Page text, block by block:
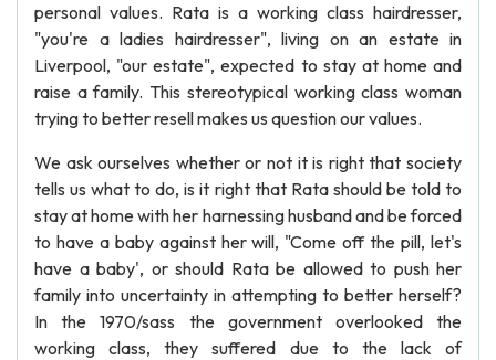
personal values. Rata is a working class hairdresser,
"you're a ladies hairdresser", living on an estate in
Liverpool, "our estate", expected to stay at home and
raise a family. This stereotypical working class woman
trying to better resell makes us question our values.
We ask ourselves whether or not it is right that society
tells us what to do, is it right that Rata should be told to
stay at home with her harnessing husband and be forced
to have a baby against her will, "Come off the pill, let's
have a baby', or should Rata be allowed to push her
family into uncertainty in attempting to better herself?
In the 1970/sass the government overlooked the
working class, they suffered due to the lack of